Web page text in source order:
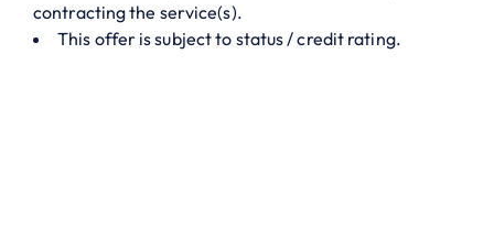
contracting the service(s).
This offer is subject to status / credit rating.